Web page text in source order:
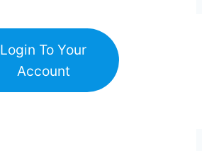
Login To Your
Account